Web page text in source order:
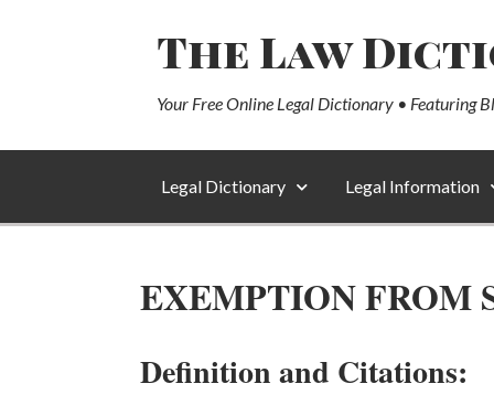
The Law
Your Free Online Legal Dictionary • Featuring
Legal Dictionary Legal Information
EXEMPTION FROM
Definition and Citations: